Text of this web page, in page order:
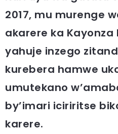
2017, mu murenge
akarere ka
yahuje inzego
kurebera hamwe
umutekano
by’imari iciriritse
karere.